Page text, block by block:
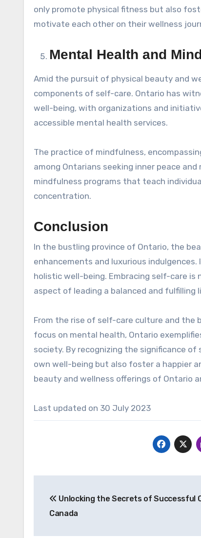
only promote physical fitness but also
motivate each other on their wellness
Mental Health and
Amid the pursuit of physical beauty and
components of self-care. Ontario has
well-being, with organizations and
accessible mental health services.
The practice of mindfulness,
among Ontarians seeking inner peace
mindfulness programs that teach
concentration.
Conclusion
In the bustling province of Ontario, the
enhancements and luxurious
holistic well-being. Embracing self-care
aspect of leading a balanced and fulfilling
From the rise of self-care culture and
focus on mental health, Ontario
society. By recognizing the significance
own well-being but also foster a happier
beauty and wellness offerings of Ontario
Last updated on 30 July 2023
navigation
Unlocking the Secrets of Successful
Canada